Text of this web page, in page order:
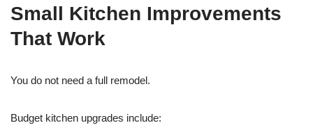
Small Kitchen Improvements
That Work
You do not need a full remodel.
Budget kitchen upgrades include: